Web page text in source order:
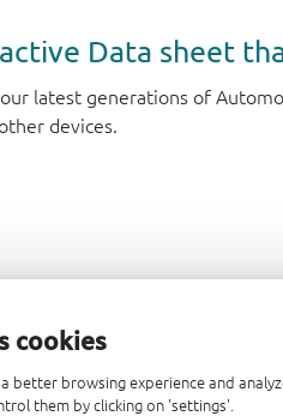
cookies
better browsing experience and
them by clicking on 'settings'.
Data sheet
latest generations of
devices.